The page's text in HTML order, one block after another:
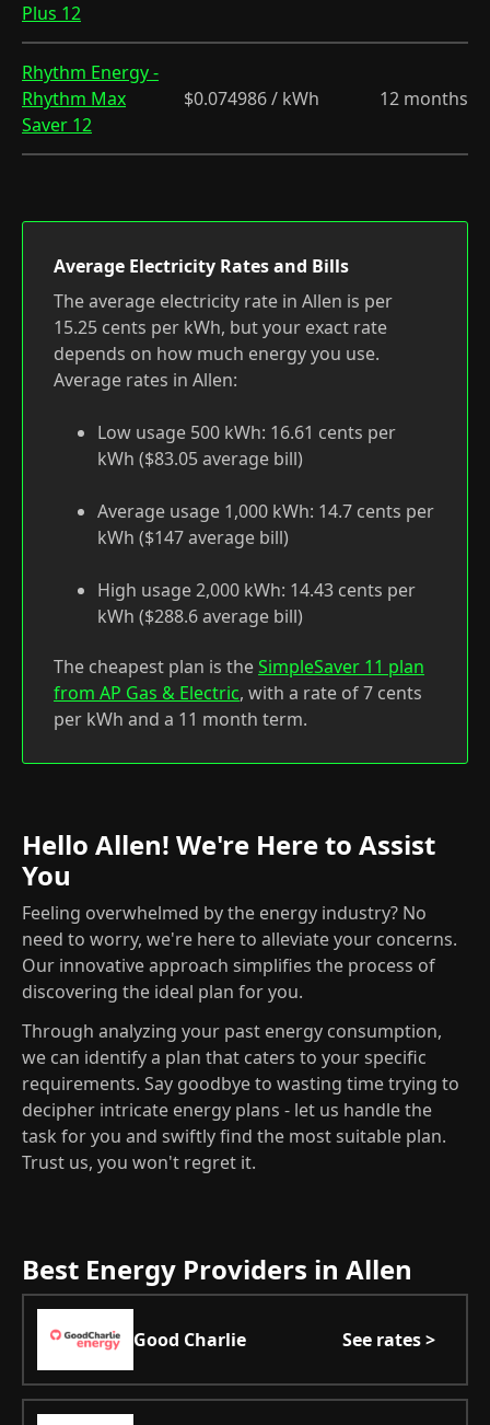
Plus 12
Rhythm Energy -
Rhythm Max
Saver 12
$0.074986 / kWh 12 months
Average Electricity Rates and Bills
The average electricity rate in Allen is per
15.25 cents per kWh, but your exact rate
depends on how much energy you use.
Average rates in Allen:
Low usage 500 kWh: 16.61 cents per
kWh ($83.05 average bill)
Average usage 1,000 kWh: 14.7 cents per
kWh ($147 average bill)
High usage 2,000 kWh: 14.43 cents per
kWh ($288.6 average bill)
The cheapest plan is theSimpleSaver 11 plan
from AP Gas & Electric, with a rate of 7 cents
per kWh and a 11 month term.
Hello Allen! We're Here to Assist
You
Feeling overwhelmed by the energy industry? No
need to worry, we're here to alleviate your concerns.
Our innovative approach simplifies the process of
discovering the ideal plan for you.
Through analyzing your past energy consumption,
we can identify a plan that caters to your specific
requirements. Say goodbye to wasting time trying to
decipher intricate energy plans - let us handle the
task for you and swiftly find the most suitable plan.
Trust us, you won't regret it.
Best Energy Providers in Allen
Good Charlie See rates >